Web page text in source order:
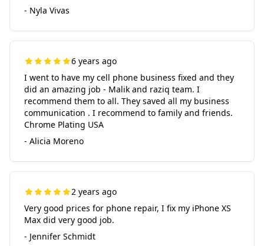
- Nyla Vivas
6 years ago
I went to have my cell phone business fixed and they
did an amazing job - Malik and raziq team. I
recommend them to all. They saved all my business
communication . I recommend to family and friends.
Chrome Plating USA
- Alicia Moreno
2 years ago
Very good prices for phone repair, I fix my iPhone XS
Max did very good job.
- Jennifer Schmidt